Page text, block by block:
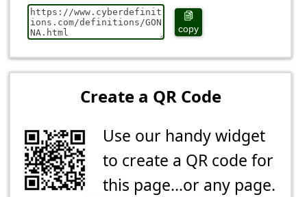
copy
Create a QR Code
Use our handy widget
to create a QR code for
this page...or any page.